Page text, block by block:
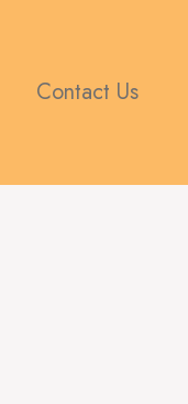
Contact Us